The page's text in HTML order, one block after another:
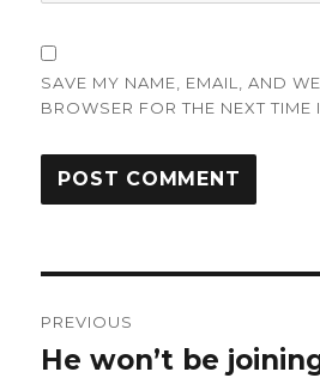
SAVE MY NAME, EMAIL, AND
BROWSER FOR THE NEXT TIME
navigation
PREVIOUS
Previous
He won’t be